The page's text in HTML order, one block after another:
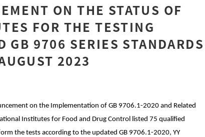
ON THE STATUS OF
FOR THE TESTING
GB 9706 SERIES STANDARDS
2023
on the Implementation of GB 9706.1-2020 and Related
Institutes for Food and Drug Control listed 75 qualified
the tests according to the updated GB 9706.1-2020, YY